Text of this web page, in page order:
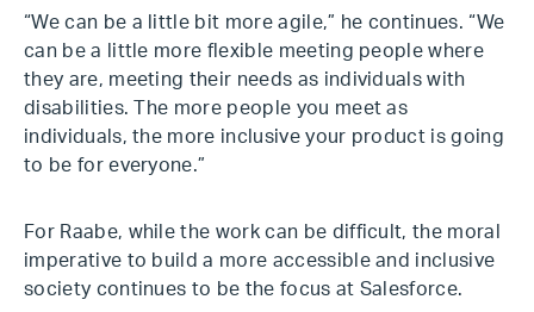
“We can be a little bit more agile,” he continues. “We
can be a little more flexible meeting people where
they are, meeting their needs as individuals with
disabilities. The more people you meet as
individuals, the more inclusive your product is going
to be for everyone.”
For Raabe, while the work can be difficult, the moral
imperative to build a more accessible and inclusive
society continues to be the focus at Salesforce.